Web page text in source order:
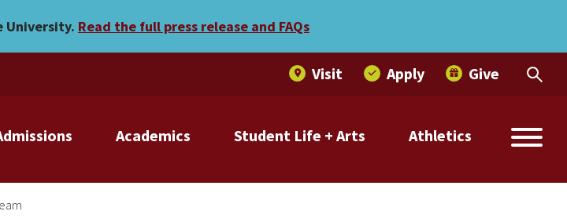
All-America Team
University. Read the full press release and FAQs
Academics Athletics
Student Life + Arts
Visit Apply Give